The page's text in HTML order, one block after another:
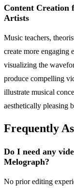
Content Creation
Artists
Music teachers,
create more engaging
visualizing the
produce compelling
illustrate musical
aesthetically pleasing
Frequently
Do I need any
Melograph?
No prior editing